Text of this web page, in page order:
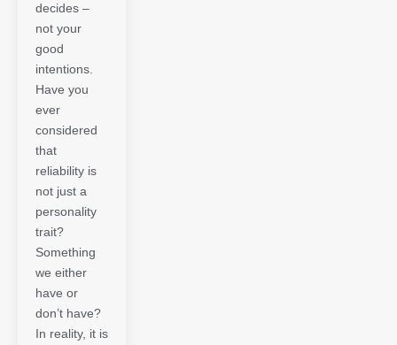
decides –
not your
good
intentions.
Have you
ever
considered
that
reliability is
not just a
personality
trait?
Something
we either
have or
don’t have?
In reality, it is